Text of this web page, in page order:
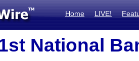
Home LIVE!
National